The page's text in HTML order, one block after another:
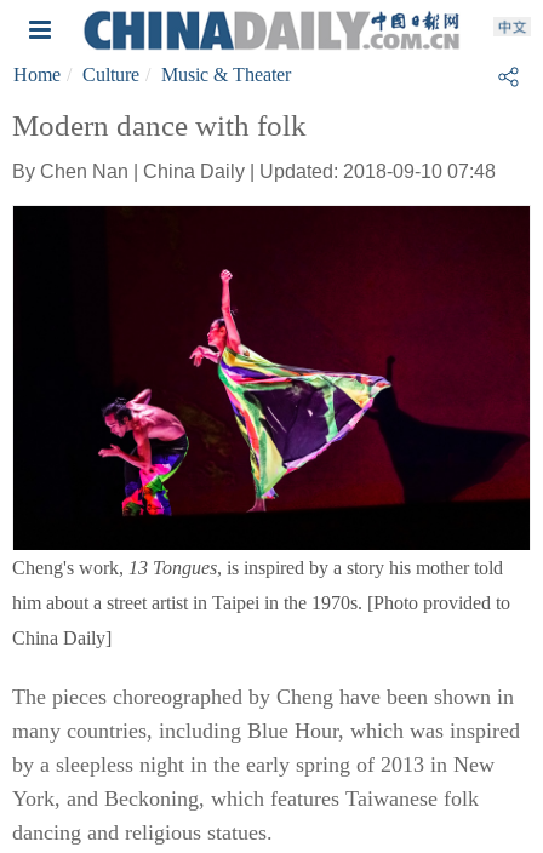
Home Culture Music & Theater
Modern dance with folk
By Chen Nan | China Daily | Updated: 2018-09-10 07:48
Cheng's work, 13 Tongues, is inspired by a story his mother told
him about a street artist in Taipei in the 1970s. [Photo provided to
China Daily]
The pieces choreographed by Cheng have been shown in
many countries, including Blue Hour, which was inspired
by a sleepless night in the early spring of 2013 in New
York, and Beckoning, which features Taiwanese folk
dancing and religious statues.